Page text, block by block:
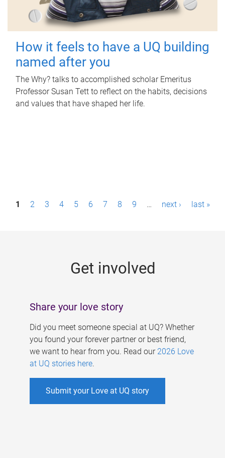
How it feels to have a UQ building
named after you
The Why? talks to accomplished scholar Emeritus
Professor Susan Tett to reflect on the habits, decisions
and values that have shaped her life.
P1 2 3 4 5 6 7 8 9 … next › last »
Get involved
Share your love story
Did you meet someone special at UQ? Whether
you found your forever partner or best friend,
we want to hear from you. Read our 2026 Love
at UQ stories here.
Submit your Love at UQ story